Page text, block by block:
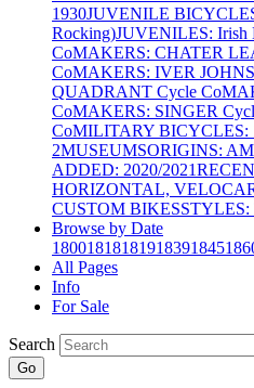
1930JUVENILE
Rocking)JUVENILES: Irish
CoMAKERS: CHATER
CoMAKERS: IVER
QUADRANT Cycle Co
CoMAKERS: SINGER
CoMILITARY BICYCLES:
2MUSEUMSORIGINS:
ADDED: 2020/2021
HORIZONTAL,
CUSTOM BIKES
Browse by Date
18001818181918391845
All Pages
Info
For Sale
Search
Go